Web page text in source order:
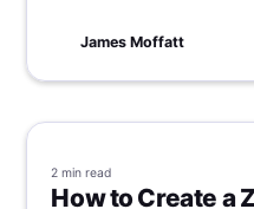
James Moffatt
2 min read
How to Create a